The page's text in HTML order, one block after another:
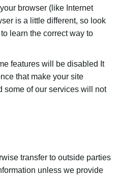
browser (like Internet
is a little different, so look
learn the correct way to
features will be disabled It
that make your site
some of our services will not
transfer to outside parties
unless we provide